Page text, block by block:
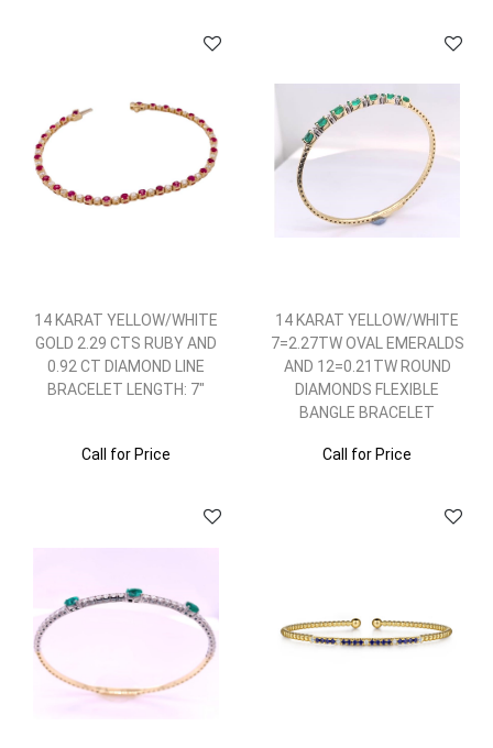
14 KARAT YELLOW/WHITE
GOLD 2.29 CTS RUBY AND
0.92 CT DIAMOND LINE
BRACELET LENGTH: 7"
Call for Price
14 KARAT YELLOW/WHITE
7=2.27TW OVAL EMERALDS
AND 12=0.21TW ROUND
DIAMONDS FLEXIBLE
BANGLE BRACELET
Call for Price